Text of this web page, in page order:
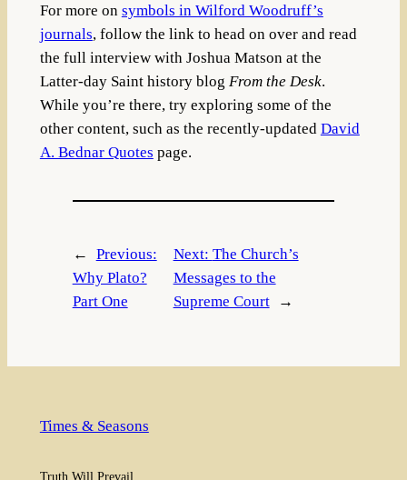
For more on symbols in Wilford Woodruff’s
journals, follow the link to head on over and read
the full interview with Joshua Matson at the
Latter-day Saint history blog From the Desk.
While you’re there, try exploring some of the
other content, such as the recently-updated David
A. Bednar Quotes page.
←
Previous:
Why Plato?
Part One
Next: The Church’s
Messages to the
Supreme Court
→
Times & Seasons
Truth Will Prevail